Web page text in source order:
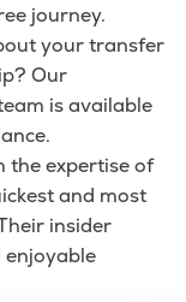
journey.
your transfer
Our
is available
the expertise of
and most
insider
enjoyable